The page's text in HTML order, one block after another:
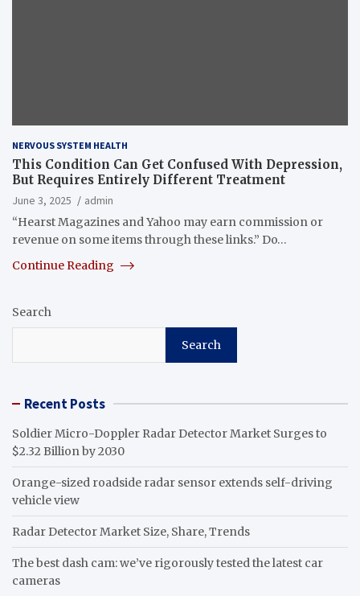
NERVOUS SYSTEM HEALTH
This Condition Can Get Confused With Depression,
But Requires Entirely Different Treatment
June 3, 2025
admin
“Hearst Magazines and Yahoo may earn commission or
revenue on some items through these links.” Do…
Continue Reading
Search
Search
Recent Posts
Soldier Micro-Doppler Radar Detector Market Surges to
$2.32 Billion by 2030
Orange-sized roadside radar sensor extends self-driving
vehicle view
Radar Detector Market Size, Share, Trends
The best dash cam: we’ve rigorously tested the latest car
cameras